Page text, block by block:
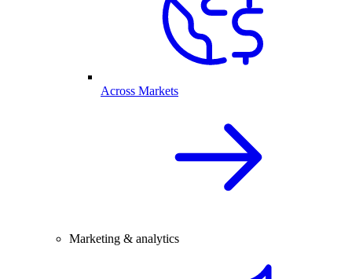
Across Markets
Marketing & analytics